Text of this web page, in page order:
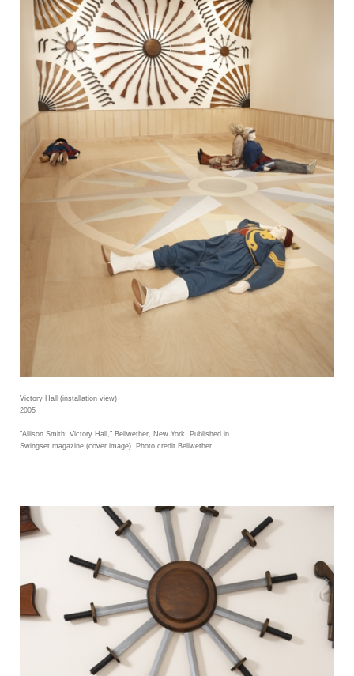
Victory Hall (installation view)
2005
"Allison Smith: Victory Hall," Bellwether, New York. Published in
Swingset magazine (cover image). Photo credit Bellwether.